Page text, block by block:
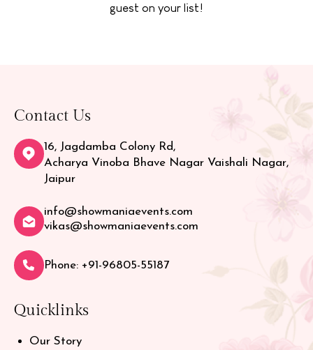
guest on your list!
Contact Us
16, Jagdamba Colony Rd,
Acharya Vinoba Bhave Nagar Vaishali Nagar,
Jaipur
info@showmaniaevents.com
vikas@showmaniaevents.com
Phone: +91-96805-55187
Quicklinks
Our Story